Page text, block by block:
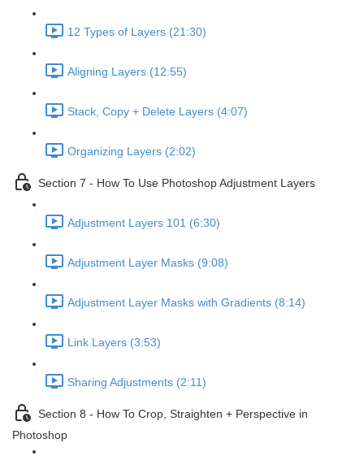
12 Types of Layers (21:30)
Aligning Layers (12:55)
Stack, Copy + Delete Layers (4:07)
Organizing Layers (2:02)
Section 7 - How To Use Photoshop Adjustment Layers
Adjustment Layers 101 (6:30)
Adjustment Layer Masks (9:08)
Adjustment Layer Masks with Gradients (8:14)
Link Layers (3:53)
Sharing Adjustments (2:11)
Section 8 - How To Crop, Straighten + Perspective in
Photoshop